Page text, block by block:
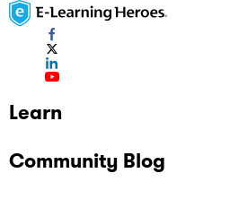
Learn
Community Blog